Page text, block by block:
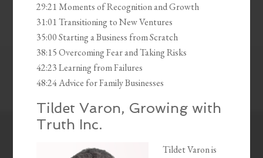
29:21 Moments of Recognition and Growth
31:01 Transitioning to New Ventures
35:00 Starting a Business from Scratch
38:15 Overcoming Fear and Taking Risks
42:23 Learning from Failures
48:24 Advice for Family Businesses
Tildet Varon, Growing with
Truth Inc.
Tildet Varon is